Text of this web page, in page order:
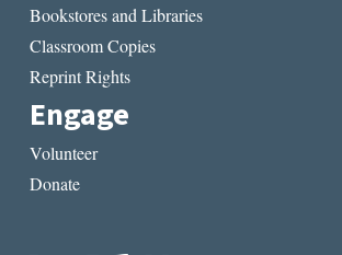
Bookstores and Libraries
Classroom Copies
Reprint Rights
Engage
Volunteer
Donate